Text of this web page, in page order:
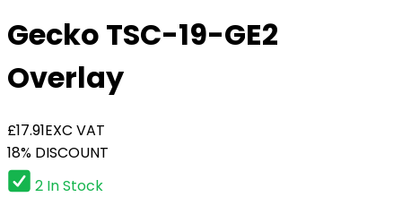
Gecko TSC-19-GE2
Overlay
£17.91EXC VAT
18% DISCOUNT
2 In Stock